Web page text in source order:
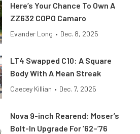
Here’s Your Chance To Own A
ZZ632 COPO Camaro
Evander Long • Dec. 8, 2025
LT4 Swapped C10: A Square
Body With A Mean Streak
Caecey Killian • Dec. 7, 2025
Nova 9-inch Rearend: Moser’s
Bolt-In Upgrade For ’62–’76